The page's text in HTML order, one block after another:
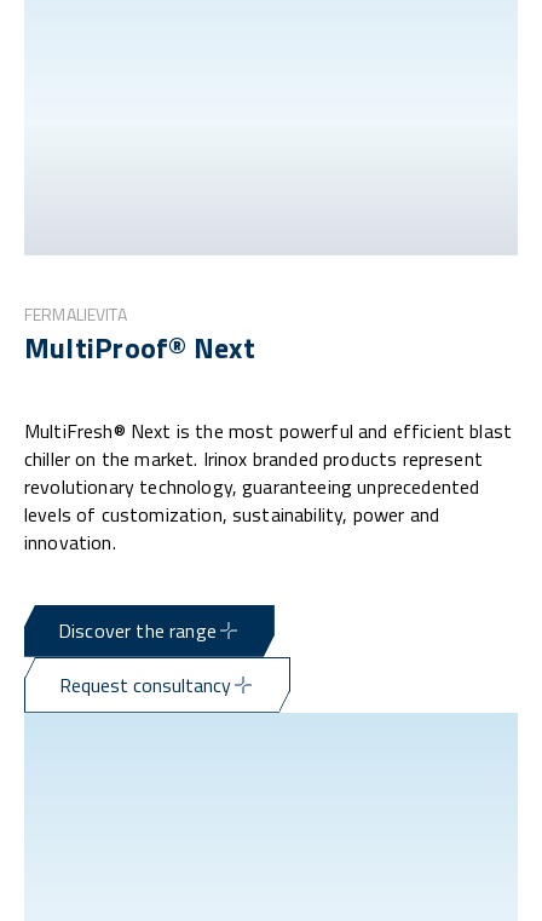
FERMALIEVITA
MultiProof® Next
MultiFresh® Next is the most powerful and efficient blast
chiller on the market. Irinox branded products represent
revolutionary technology, guaranteeing unprecedented
levels of customization, sustainability, power and
innovation.
Discover the range
Request consultancy